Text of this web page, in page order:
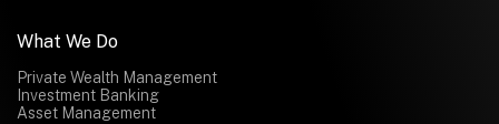
What We Do
Private Wealth Management
Investment Banking
Asset Management